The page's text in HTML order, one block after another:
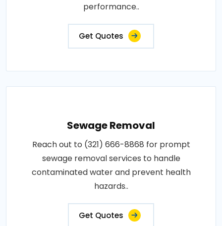
performance..
Get Quotes
Sewage Removal
Reach out to (321) 666-8868 for prompt
sewage removal services to handle
contaminated water and prevent health
hazards..
Get Quotes